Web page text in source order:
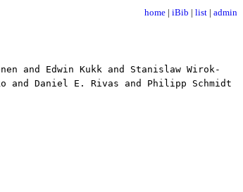
home | iBib | list | admin
and Edwin Kukk and Stanislaw Wirok-
and Daniel E. Rivas and Philipp Schmidt